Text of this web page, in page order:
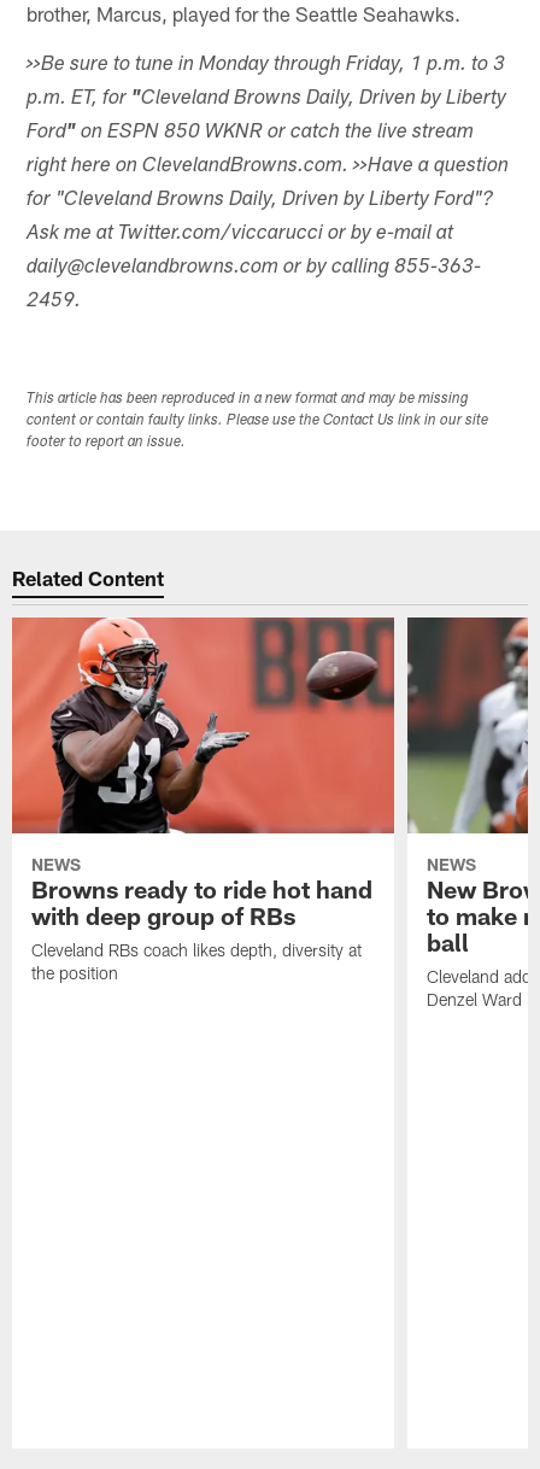
brother, Marcus, played for the Seattle Seahawks.
>>Be sure to tune in Monday through Friday, 1 p.m. to 3
p.m. ET, for "Cleveland Browns Daily, Driven by Liberty
Ford" on ESPN 850 WKNR or catch the live stream
right here on ClevelandBrowns.com. >>Have a question
for "Cleveland Browns Daily, Driven by Liberty Ford"?
Ask me at Twitter.com/viccarucci or by e-mail at
daily@clevelandbrowns.com or by calling 855-363-
2459.
This article has been reproduced in a new format and may be missing
content or contain faulty links. Please use the Contact Us link in our site
footer to report an issue.
Related Content
NEWS
Browns ready to ride hot hand
with deep group of RBs
Cleveland RBs coach likes depth, diversity at
the position
NEWS
New
to make
ball
Cleveland
Denzel Ward